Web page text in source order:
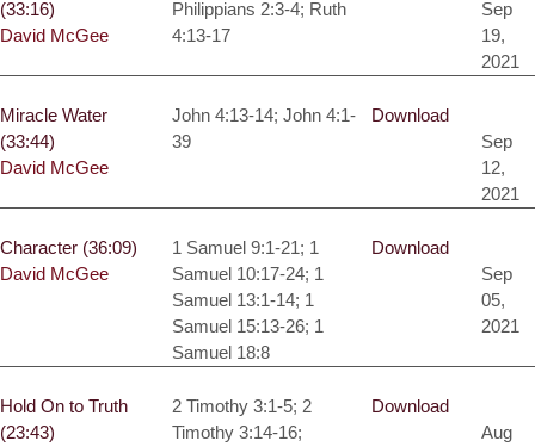
(33:16)
David McGee
Philippians 2:3-4; Ruth
4:13-17
Sep
19,
2021
Miracle Water
(33:44)
David McGee
John 4:13-14; John 4:1-
39
Download
Sep
12,
2021
Character (36:09)
David McGee
1 Samuel 9:1-21; 1
Samuel 10:17-24; 1
Samuel 13:1-14; 1
Samuel 15:13-26; 1
Samuel 18:8
Download
Sep
05,
2021
Hold On to Truth
(23:43)
2 Timothy 3:1-5; 2
Timothy 3:14-16;
Download
Aug